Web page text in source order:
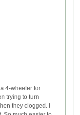
4-wheeler for
trying to turn
they clogged. I